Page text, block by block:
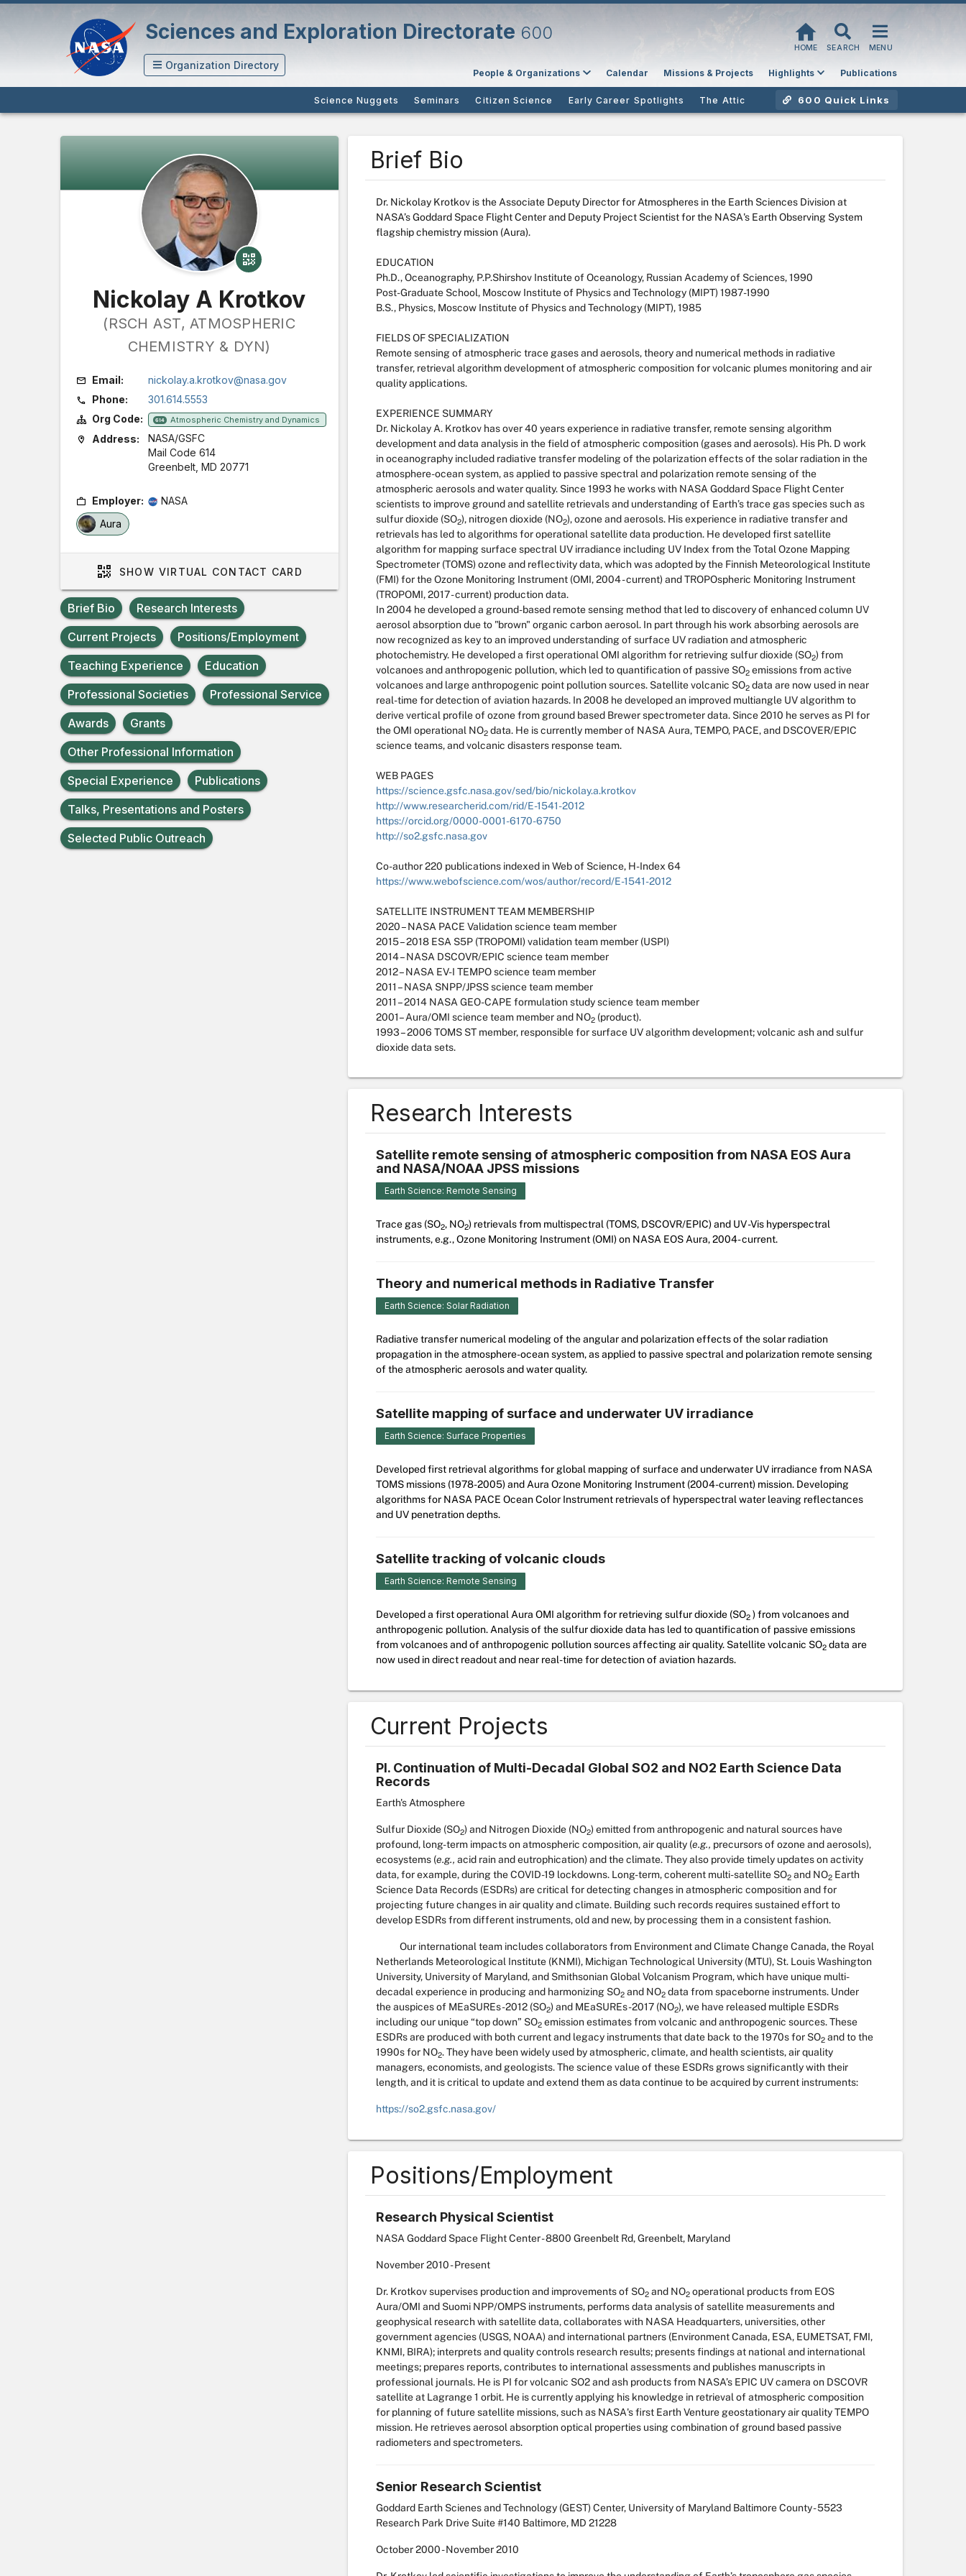
Sciences and Exploration Directorate 600
HOME SEARCH MENU
Organization Directory
People & Organizations Calendar Missions & Projects Highlights Publications
Science Nuggets Seminars Citizen Science Early Career Spotlights The Attic 600 Quick Links
Nickolay A Krotkov
(RSCH AST, ATMOSPHERIC
CHEMISTRY & DYN)
Email:
nickolay.a.krotkov@nasa.gov
Phone:
301.614.5553
Org Code:
614 Atmospheric Chemistry and Dynamics
Address:
NASA/GSFC
Mail Code 614
Greenbelt, MD 20771
Employer:
NASA
Aura
SHOW VIRTUAL CONTACT CARD
Brief Bio
Research Interests
Current Projects
Positions/Employment
Teaching Experience
Education
Professional Societies
Professional Service
Awards
Grants
Other Professional Information
Special Experience
Publications
Talks, Presentations and Posters
Selected Public Outreach
Brief Bio
Dr. Nickolay Krotkov is the Associate Deputy Director for Atmospheres in the Earth Sciences Division at
NASA’s Goddard Space Flight Center and Deputy Project Scientist for the NASA's Earth Observing System
flagship chemistry mission (Aura).
EDUCATION
Ph.D., Oceanography, P.P.Shirshov Institute of Oceanology, Russian Academy of Sciences, 1990
Post-Graduate School, Moscow Institute of Physics and Technology (MIPT) 1987-1990
B.S., Physics, Moscow Institute of Physics and Technology (MIPT), 1985
FIELDS OF SPECIALIZATION
Remote sensing of atmospheric trace gases and aerosols, theory and numerical methods in radiative
transfer, retrieval algorithm development of atmospheric composition for volcanic plumes monitoring and air
quality applications.
EXPERIENCE SUMMARY
Dr. Nickolay A. Krotkov has over 40 years experience in radiative transfer, remote sensing algorithm
development and data analysis in the field of atmospheric composition (gases and aerosols). His Ph. D work
in oceanography included radiative transfer modeling of the polarization effects of the solar radiation in the
atmosphere-ocean system, as applied to passive spectral and polarization remote sensing of the
atmospheric aerosols and water quality. Since 1993 he works with NASA Goddard Space Flight Center
scientists to improve ground and satellite retrievals and understanding of Earth’s trace gas species such as
sulfur dioxide (SO2), nitrogen dioxide (NO2), ozone and aerosols. His experience in radiative transfer and
retrievals has led to algorithms for operational satellite data production. He developed first satellite
algorithm for mapping surface spectral UV irradiance including UV Index from the Total Ozone Mapping
Spectrometer (TOMS) ozone and reflectivity data, which was adopted by the Finnish Meteorological Institute
(FMI) for the Ozone Monitoring Instrument (OMI, 2004 - current) and TROPOspheric Monitoring Instrument
(TROPOMI, 2017 - current) production data.
In 2004 he developed a ground-based remote sensing method that led to discovery of enhanced column UV
aerosol absorption due to "brown" organic carbon aerosol. In part through his work absorbing aerosols are
now recognized as key to an improved understanding of surface UV radiation and atmospheric
photochemistry. He developed a first operational OMI algorithm for retrieving sulfur dioxide (SO2) from
volcanoes and anthropogenic pollution, which led to quantification of passive SO2emissions from active
volcanoes and large anthropogenic point pollution sources. Satellite volcanic SO2data are now used in near
real-time for detection of aviation hazards. In 2008 he developed an improved multiangle UV algorithm to
derive vertical profile of ozone from ground based Brewer spectrometer data. Since 2010 he serves as PI for
the OMI operational NO2data. He is currently member of NASA Aura, TEMPO, PACE, and DSCOVER/EPIC
science teams, and volcanic disasters response team.
WEB PAGES
https://science.gsfc.nasa.gov/sed/bio/nickolay.a.krotkov
http://www.researcherid.com/rid/E-1541-2012
https://orcid.org/0000-0001-6170-6750
http://so2.gsfc.nasa.gov
Co-author 220 publications indexed in Web of Science, H-Index 64
https://www.webofscience.com/wos/author/record/E-1541-2012
SATELLITE INSTRUMENT TEAM MEMBERSHIP
2020 – NASA PACE Validation science team member
2015 – 2018 ESA S5P (TROPOMI) validation team member (USPI)
2014 – NASA DSCOVR/EPIC science team member
2012 – NASA EV-I TEMPO science team member
2011 – NASA SNPP/JPSS science team member
2011 – 2014 NASA GEO-CAPE formulation study science team member
2001– Aura/OMI science team member and NO2(product).
1993 – 2006 TOMS ST member, responsible for surface UV algorithm development; volcanic ash and sulfur
dioxide data sets.
Research Interests
Satellite remote sensing of atmospheric composition from NASA EOS Aura
and NASA/NOAA JPSS missions
Earth Science: Remote Sensing
Trace gas (SO2, NO2) retrievals from multispectral (TOMS, DSCOVR/EPIC) and UV -Vis hyperspectral
instruments, e.g., Ozone Monitoring Instrument (OMI) on NASA EOS Aura, 2004- current.
Theory and numerical methods in Radiative Transfer
Earth Science: Solar Radiation
Radiative transfer numerical modeling of the angular and polarization effects of the solar radiation
propagation in the atmosphere-ocean system, as applied to passive spectral and polarization remote sensing
of the atmospheric aerosols and water quality.
Satellite mapping of surface and underwater UV irradiance
Earth Science: Surface Properties
Developed first retrieval algorithms for global mapping of surface and underwater UV irradiance from NASA
TOMS missions (1978-2005) and Aura Ozone Monitoring Instrument (2004-current) mission. Developing
algorithms for NASA PACE Ocean Color Instrument retrievals of hyperspectral water leaving reflectances
and UV penetration depths.
Satellite tracking of volcanic clouds
Earth Science: Remote Sensing
Developed a first operational Aura OMI algorithm for retrieving sulfur dioxide (SO2) from volcanoes and
anthropogenic pollution. Analysis of the sulfur dioxide data has led to quantification of passive emissions
from volcanoes and of anthropogenic pollution sources affecting air quality. Satellite volcanic SO2data are
now used in direct readout and near real-time for detection of aviation hazards.
Current Projects
PI. Continuation of Multi-Decadal Global SO2 and NO2 Earth Science Data
Records
Earth's Atmosphere
Sulfur Dioxide (SO2) and Nitrogen Dioxide (NO2) emitted from anthropogenic and natural sources have
profound, long-term impacts on atmospheric composition, air quality (e.g., precursors of ozone and aerosols),
ecosystems (e.g., acid rain and eutrophication) and the climate. They also provide timely updates on activity
data, for example, during the COVID-19 lockdowns. Long-term, coherent multi-satellite SO2and NO2Earth
Science Data Records (ESDRs) are critical for detecting changes in atmospheric composition and for
projecting future changes in air quality and climate. Building such records requires sustained effort to
develop ESDRs from different instruments, old and new, by processing them in a consistent fashion.
Our international team includes collaborators from Environment and Climate Change Canada, the Royal
Netherlands Meteorological Institute (KNMI), Michigan Technological University (MTU), St. Louis Washington
University, University of Maryland, and Smithsonian Global Volcanism Program, which have unique multi-
decadal experience in producing and harmonizing SO2and NO2 data from spaceborne instruments. Under
the auspices of MEaSUREs-2012 (SO2) and MEaSUREs-2017 (NO2), we have released multiple ESDRs
including our unique “top down” SO2emission estimates from volcanic and anthropogenic sources. These
ESDRs are produced with both current and legacy instruments that date back to the 1970s for SO2and to the
1990s for NO2. They have been widely used by atmospheric, climate, and health scientists, air quality
managers, economists, and geologists. The science value of these ESDRs grows significantly with their
length, and it is critical to update and extend them as data continue to be acquired by current instruments:
https://so2.gsfc.nasa.gov/
Positions/Employment
Research Physical Scientist
NASA Goddard Space Flight Center - 8800 Greenbelt Rd, Greenbelt, Maryland
November 2010- Present
Dr. Krotkov supervises production and improvements of SO2and NO2operational products from EOS
Aura/OMI and Suomi NPP/OMPS instruments, performs data analysis of satellite measurements and
geophysical research with satellite data, collaborates with NASA Headquarters, universities, other
government agencies (USGS, NOAA) and international partners (Environment Canada, ESA, EUMETSAT, FMI,
KNMI, BIRA); interprets and quality controls research results; presents findings at national and international
meetings; prepares reports, contributes to international assessments and publishes manuscripts in
professional journals. He is PI for volcanic SO2 and ash products from NASA’s EPIC UV camera on DSCOVR
satellite at Lagrange 1 orbit. He is currently applying his knowledge in retrieval of atmospheric composition
for planning of future satellite missions, such as NASA's first Earth Venture geostationary air quality TEMPO
mission. He retrieves aerosol absorption optical properties using combination of ground based passive
radiometers and spectrometers.
Senior Research Scientist
Goddard Earth Scienes and Technology (GEST) Center, University of Maryland Baltimore County - 5523
Research Park Drive Suite #140 Baltimore, MD 21228
October 2000- November 2010